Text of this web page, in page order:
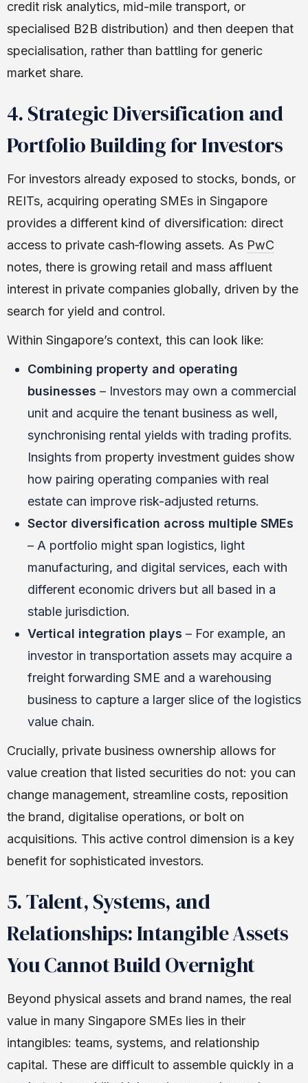
credit risk analytics, mid-mile transport, or
specialised B2B distribution) and then deepen that
specialisation, rather than battling for generic
market share.
4. Strategic Diversification and
Portfolio Building for Investors
For investors already exposed to stocks, bonds, or
REITs, acquiring operating SMEs in Singapore
provides a different kind of diversification: direct
access to private cash‑flowing assets. As PwC
notes, there is growing retail and mass affluent
interest in private companies globally, driven by the
search for yield and control.
Within Singapore’s context, this can look like:
Combining property and operating
businesses – Investors may own a commercial
unit and acquire the tenant business as well,
synchronising rental yields with trading profits.
Insights from property investment guides show
how pairing operating companies with real
estate can improve risk-adjusted returns.
Sector diversification across multiple SMEs
– A portfolio might span logistics, light
manufacturing, and digital services, each with
different economic drivers but all based in a
stable jurisdiction.
Vertical integration plays – For example, an
investor in transportation assets may acquire a
freight forwarding SME and a warehousing
business to capture a larger slice of the logistics
value chain.
Crucially, private business ownership allows for
value creation that listed securities do not: you can
change management, streamline costs, reposition
the brand, digitalise operations, or bolt on
acquisitions. This active control dimension is a key
benefit for sophisticated investors.
5. Talent, Systems, and
Relationships: Intangible Assets
You Cannot Build Overnight
Beyond physical assets and brand names, the real
value in many Singapore SMEs lies in their
intangibles: teams, systems, and relationship
capital. These are difficult to assemble quickly in a